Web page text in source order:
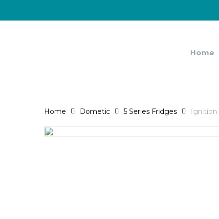
to
Home
Home Dometic 5 Series Fridges Ignition